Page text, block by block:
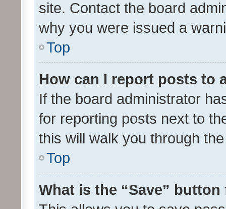
site. Contact the board
why you were issued a
Top
How can I report posts to
If the board administrator
for reporting posts next to
this will walk you through
Top
What is the “Save”